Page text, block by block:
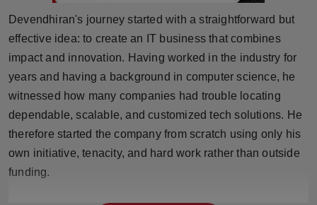
NW Hindi
NW Punjabi
Devendhiran's journey started with a straightforward but
effective idea: to create an IT business that combines
impact and innovation. Having worked in the industry for
years and having a background in computer science, he
witnessed how many companies had trouble locating
dependable, scalable, and customized tech solutions. He
therefore started the company from scratch using only his
own initiative, tenacity, and hard work rather than outside
funding.